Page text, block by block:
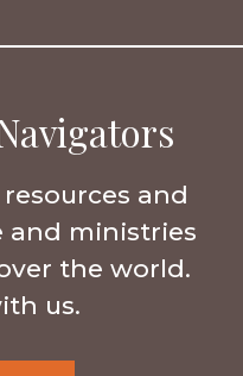
and
and ministries
the world.
us.